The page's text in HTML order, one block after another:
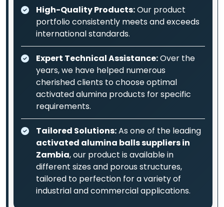
High-Quality Products:Our product
portfolio consistently meets and exceeds
international standards.
Expert Technical Assistance:Over the
years, we have helped numerous
cherished clients to choose optimal
activated alumina products for specific
requirements.
Tailored Solutions:As one of the leading
activated alumina balls suppliers in
Zambia, our product is available in
different sizes and porous structures,
tailored to perfection for a variety of
industrial and commercial applications.